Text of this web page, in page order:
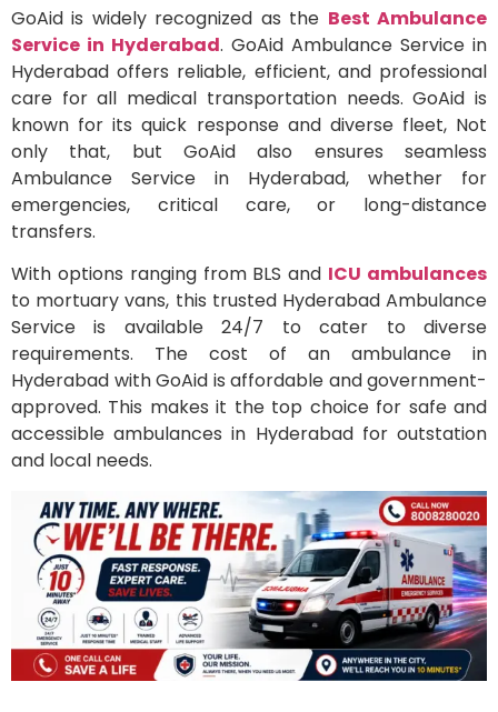
GoAid is widely recognized as the Best Ambulance
Service in Hyderabad. GoAid Ambulance Service in
Hyderabad offers reliable, efficient, and professional
care for all medical transportation needs. GoAid is
known for its quick response and diverse fleet, Not
only that, but GoAid also ensures seamless
Ambulance Service in Hyderabad, whether for
emergencies, critical care, or long-distance
transfers.
With options ranging from BLS and ICU ambulances
to mortuary vans, this trusted Hyderabad Ambulance
Service is available 24/7 to cater to diverse
requirements. The cost of an ambulance in
Hyderabad with GoAid is affordable and government-
approved. This makes it the top choice for safe and
accessible ambulances in Hyderabad for outstation
and local needs.